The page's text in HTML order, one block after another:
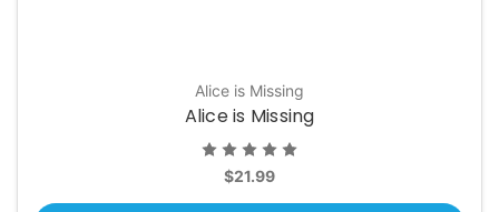
Alice is Missing
Alice is Missing
$21.99